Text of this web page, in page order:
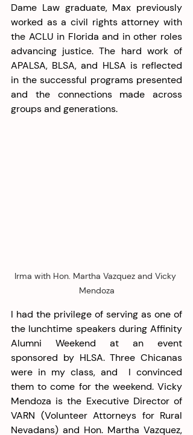
Dame Law graduate, Max previously
worked as a civil rights attorney with
the ACLU in Florida and in other roles
advancing justice. The hard work of
APALSA, BLSA, and HLSA is reflected
in the successful programs presented
and the connections made across
groups and generations.
Irma with Hon. Martha Vazquez and Vicky
Mendoza
I had the privilege of serving as one of
the lunchtime speakers during Affinity
Alumni Weekend at an event
sponsored by HLSA. Three Chicanas
were in my class, and  I convinced
them to come for the weekend. Vicky
Mendoza is the Executive Director of
VARN (Volunteer Attorneys for Rural
Nevadans) and Hon. Martha Vazquez,